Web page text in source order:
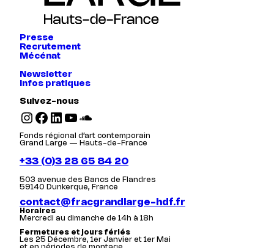
Presse
Recrutement
Mécénat
Newsletter
Infos pratiques
Suivez-nous
Instagram Facebook LinkedIn YouTube SoundCloud
Fonds régional d’art contemporain
Grand Large — Hauts-de-France
+33 (0)3 28 65 84 20
503 avenue des Bancs de Flandres
59140 Dunkerque, France
contact@fracgrandlarge-hdf.fr
Horaires
Mercredi au dimanche de 14h à 18h
Fermetures et jours fériés
Les 25 Décembre, 1er Janvier et 1er Mai